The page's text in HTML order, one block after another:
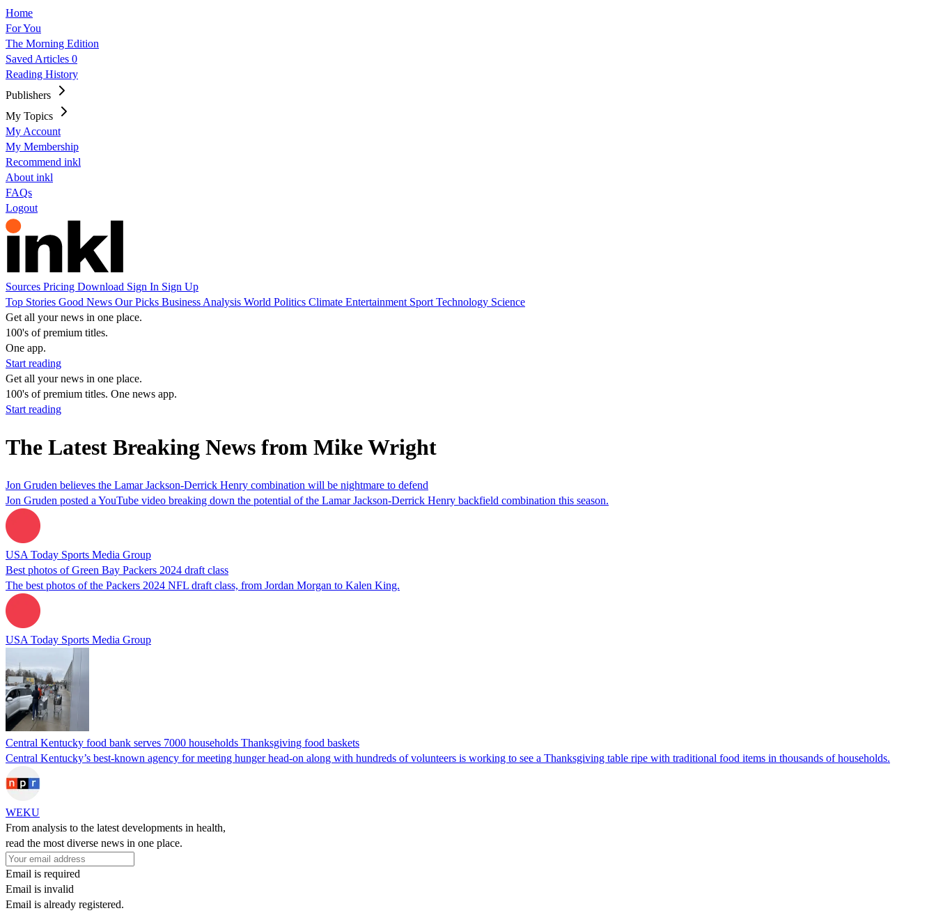
Home
For You
The Morning Edition
Saved Articles 0
Reading History
Publishers
My Topics
My Account
My Membership
Recommend inkl
About inkl
FAQs
Logout
Sources Pricing Download Sign In Sign Up
Top Stories Good News Our Picks Business Analysis World Politics Climate Entertainment Sport Technology Science
Get all your news in one place.
100's of premium titles.
One app.
Start reading
Get all your news in one place.
100's of premium titles. One news app.
Start reading
The Latest Breaking News from Mike Wright
Jon Gruden believes the Lamar Jackson-Derrick Henry combination will be nightmare to defend
Jon Gruden posted a YouTube video breaking down the potential of the Lamar Jackson-Derrick Henry backfield combination this season.
USA Today Sports Media Group
Best photos of Green Bay Packers 2024 draft class
The best photos of the Packers 2024 NFL draft class, from Jordan Morgan to Kalen King.
USA Today Sports Media Group
Central Kentucky food bank serves 7000 households Thanksgiving food baskets
Central Kentucky’s best-known agency for meeting hunger head-on along with hundreds of volunteers is working to see a Thanksgiving table ripe with traditional food items in thousands of households.
WEKU
From analysis to the latest developments in health,
read the most diverse news in one place.
Email is required
Email is invalid
Email is already registered.